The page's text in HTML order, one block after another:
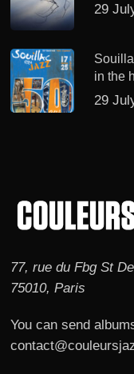
29
in the
29
77, rue du Fbg St
75010, Paris
You can send